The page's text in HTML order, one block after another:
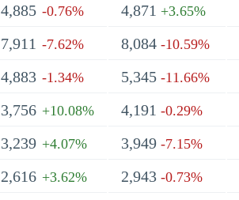
4,885 -0.76% 4,871 +3.65%
7,911 -7.62% 8,084 -10.59%
4,883 -1.34% 5,345 -11.66%
3,756 +10.08% 4,191 -0.29%
3,239 +4.07% 3,949 -7.15%
2,616 +3.62% 2,943 -0.73%